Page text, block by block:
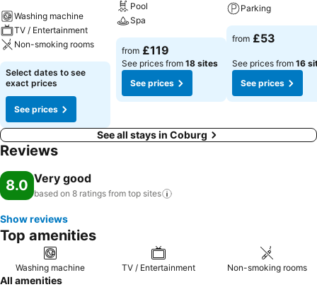
Washing machine
TV / Entertainment
Non-smoking rooms
Select dates to see
exact prices
See prices
Pool
Spa
from £119
See prices from 18 sites
See prices
Parking
from £53
See prices from 16
See prices
See all stays in Coburg
Reviews
8.0 Very good
based on 8 ratings from top sites
Show reviews
Top amenities
Washing machine TV / Entertainment Non-smoking rooms
All amenities